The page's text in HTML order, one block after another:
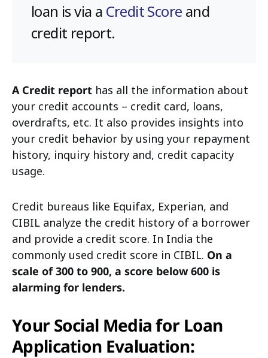
loan is via a Credit Score and
credit report.
A Credit report has all the information about
your credit accounts – credit card, loans,
overdrafts, etc. It also provides insights into
your credit behavior by using your repayment
history, inquiry history and, credit capacity
usage.
Credit bureaus like Equifax, Experian, and
CIBIL analyze the credit history of a borrower
and provide a credit score. In India the
commonly used credit score in CIBIL. On a
scale of 300 to 900, a score below 600 is
alarming for lenders.
Your Social Media for Loan
Application Evaluation: